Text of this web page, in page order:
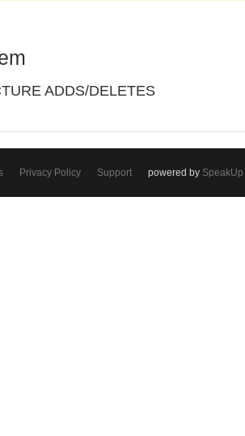
ADDS/DELETES
Privacy Policy Support powered by SpeakUp